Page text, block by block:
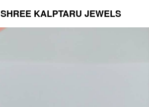
SHREE KALPTARU JEWELS